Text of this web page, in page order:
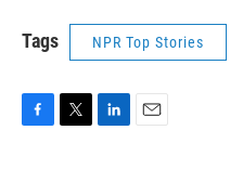
Tags NPR Top Stories
F
T
L
E